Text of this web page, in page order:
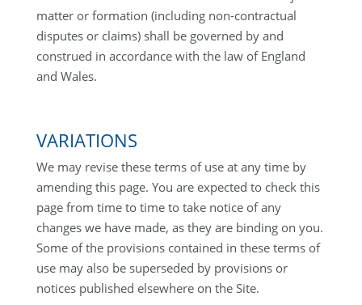
matter or formation (including non-contractual
disputes or claims) shall be governed by and
construed in accordance with the law of England
and Wales.
VARIATIONS
We may revise these terms of use at any time by
amending this page. You are expected to check this
page from time to time to take notice of any
changes we have made, as they are binding on you.
Some of the provisions contained in these terms of
use may also be superseded by provisions or
notices published elsewhere on the Site.